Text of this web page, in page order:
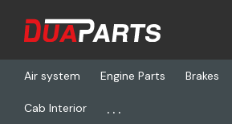
Air system Engine Parts Brakes
Cab Interior ...
Home Freightliner